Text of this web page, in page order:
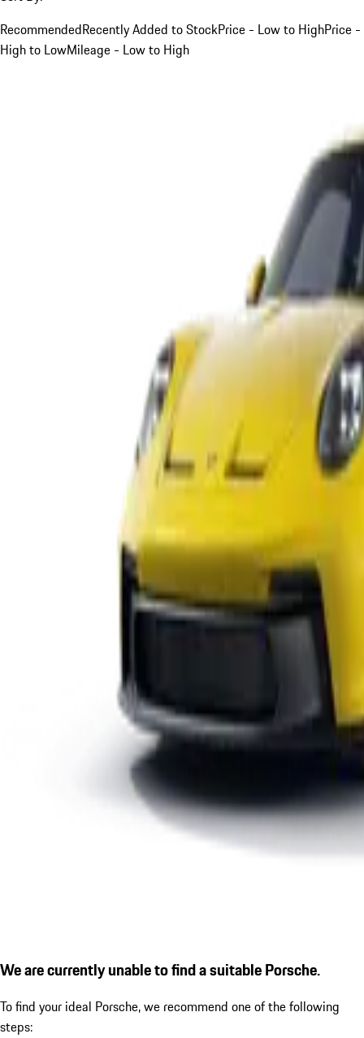
RecommendedRecently Added to StockPrice - Low to HighPrice -
High to LowMileage - Low to High
We are currently unable to find a suitable Porsche.
To find your ideal Porsche, we recommend one of the following
steps: